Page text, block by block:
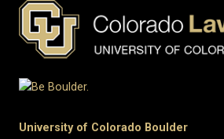
University of Colorado Boulder